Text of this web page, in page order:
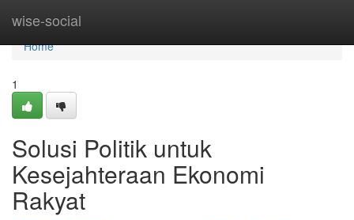
wise-social
Home
Home
1
Solusi Politik untuk
Kesejahteraan Ekonomi
Rakyat